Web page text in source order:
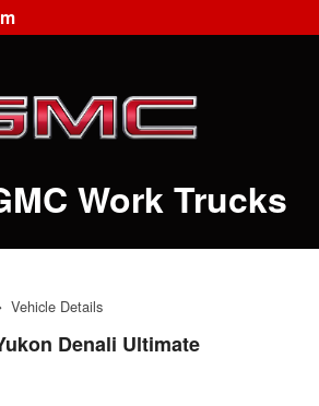
Work Trucks
Vehicle Details
Denali Ultimate